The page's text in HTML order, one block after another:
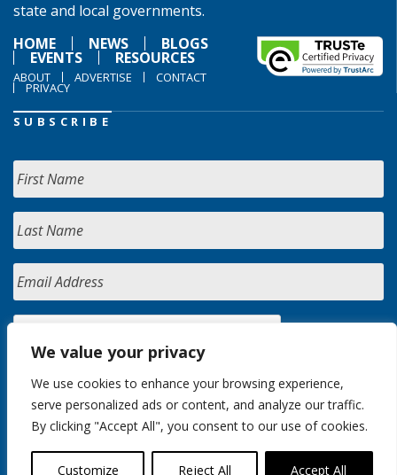
We value your privacy
We use cookies to enhance your browsing experience,
serve personalized ads or content, and analyze our traffic.
By clicking "Accept All", you consent to our use of cookies.
Customize Reject All Accept All
state and local governments.
HOME
NEWS BLOGS
EVENTS RESOURCES
ABOUT ADVERTISE CONTACT
PRIVACY
SUBSCRIBE